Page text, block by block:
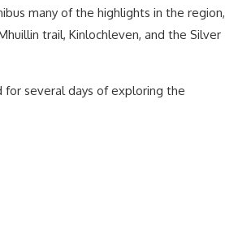
many of the highlights in the region,
trail, Kinlochleven, and the Silver
several days of exploring the